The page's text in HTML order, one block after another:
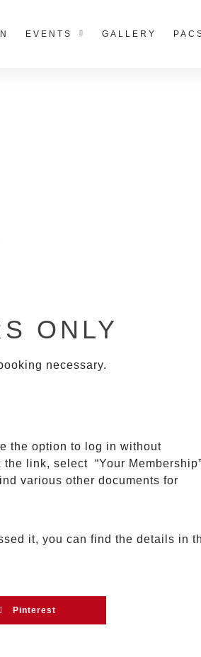
EVENTS GALLERY
ONLY
necessary.
the option to log in without
link, select “Your
various other documents for
it, you can find the details in
Pinterest